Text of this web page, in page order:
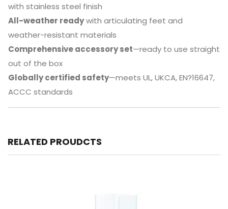
with stainless steel finish
All-weather readywith articulating feet and
weather-resistant materials
Comprehensive accessory set—ready to use straight
out of the box
Globally certified safety—meets UL, UKCA, EN?16647,
ACCC standards
RELATED PROUDCTS